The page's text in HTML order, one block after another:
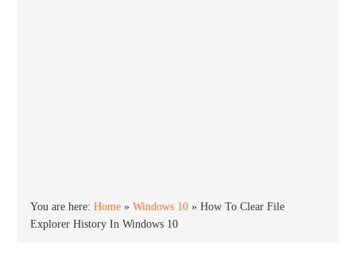
You are here:Home »Windows 10 »How To Clear File
Explorer History In Windows 10